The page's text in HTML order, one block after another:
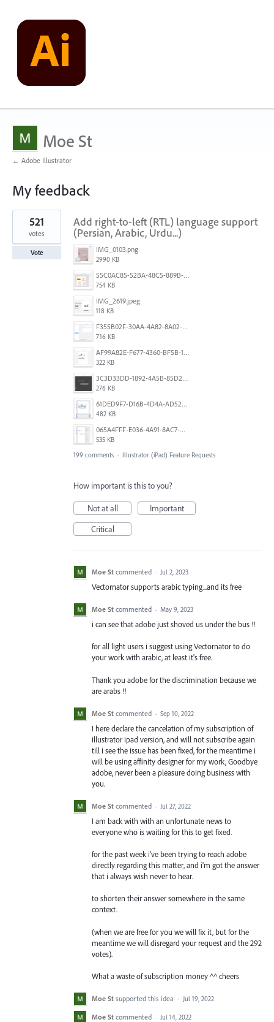
Moe St
← Adobe Illustrator
My feedback
2
results
found
Add right-to-left (RTL) language support
(Persian, Arabic, Urdu...)
IMG_0103.png
2990 KB
55C0AC85-52BA-48C5-889B-E0CC7E3DABEB.jpeg
754 KB
IMG_2619.jpeg
118 KB
F355B02F-30AA-4A82-8A02-99F223999A5F.png
716 KB
AF99A82E-F677-4360-BF5B-162A10EFA640.jpeg
322 KB
3C3D33DD-1892-4A5B-85D2-CC2A9F7918F6.png
276 KB
61DED9F7-D16B-4D4A-AD52-13DE29DAA179.png
482 KB
065A4FFF-E036-4A91-8AC7-D0304ED96FA7.png
535 KB
521
votes
Vote
199 comments · Illustrator (iPad) Feature Requests
How important is this to you?
Not at all
Important
Critical
Moe St commented · Jul 2, 2023
Vectornator supports arabic typing...and its free
Moe St commented · May 9, 2023
i can see that adobe just shoved us under the bus !!
for all light users i suggest using Vectornator to do
your work with arabic, at least it's free.
Thank you adobe for the discrimination because we
are arabs !!
Moe St commented · Sep 10, 2022
I here declare the cancelation of my subscription of
illustrator ipad version, and will not subscribe again
till i see the issue has been fixed, for the meantime i
will be using affinity designer for my work, Goodbye
adobe, never been a pleasure doing business with
you.
Moe St commented · Jul 27, 2022
I am back with with an unfortunate news to
everyone who is waiting for this to get fixed.
for the past week i've been trying to reach adobe
directly regarding this matter, and i'm got the answer
that i always wish never to hear.
to shorten their answer somewhere in the same
context.
(when we are free for you we will fix it, but for the
meantime we will disregard your request and the 292
votes).
What a waste of subscription money ^^ cheers
Moe St supported this idea · Jul 19, 2022
Moe St commented · Jul 14, 2022